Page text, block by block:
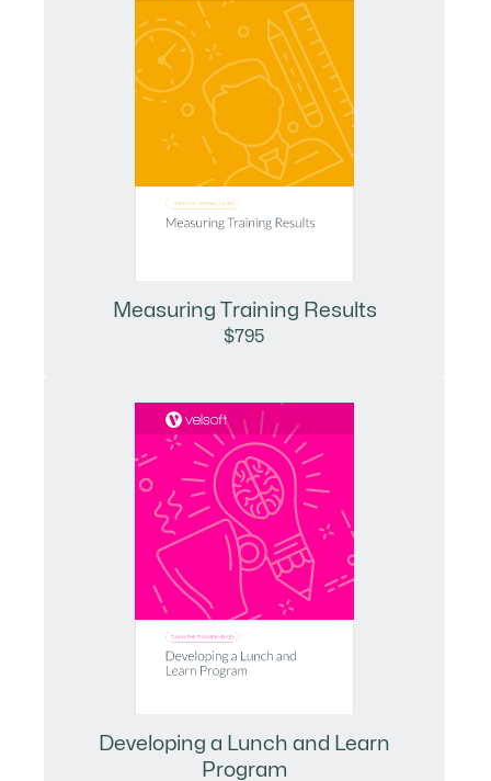
Measuring Training Results
$795
Developing a Lunch and Learn
Program